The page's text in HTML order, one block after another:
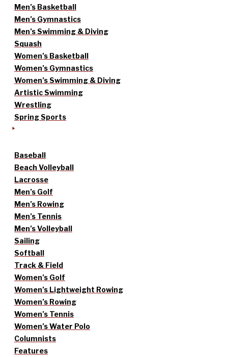
Men’s Basketball
Men’s Gymnastics
Men’s Swimming & Diving
Squash
Women’s Basketball
Women’s Gymnastics
Women’s Swimming & Diving
Artistic Swimming
Wrestling
Spring Sports
Baseball
Beach Volleyball
Lacrosse
Men’s Golf
Men’s Rowing
Men’s Tennis
Men’s Volleyball
Sailing
Softball
Track & Field
Women’s Golf
Women’s Lightweight Rowing
Women’s Rowing
Women’s Tennis
Women’s Water Polo
Columnists
Features